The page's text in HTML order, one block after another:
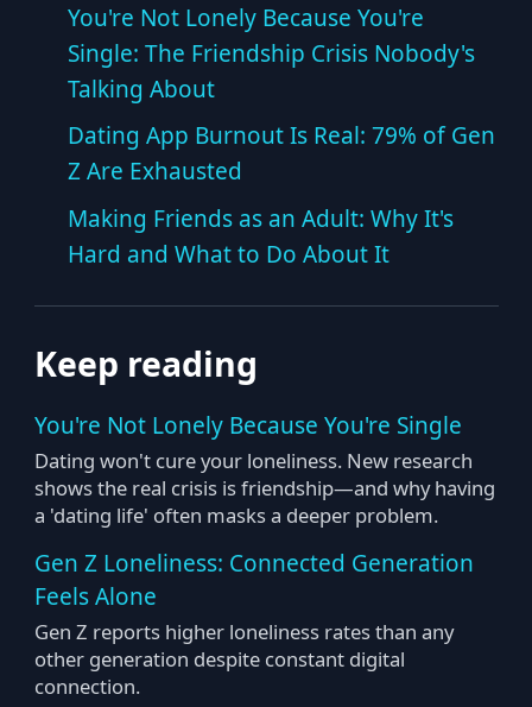
You're Not Lonely Because You're
Single: The Friendship Crisis Nobody's
Talking About
Dating App Burnout Is Real: 79% of Gen
Z Are Exhausted
Making Friends as an Adult: Why It's
Hard and What to Do About It
Keep reading
You're Not Lonely Because You're Single
Dating won't cure your loneliness. New research
shows the real crisis is friendship—and why having
a 'dating life' often masks a deeper problem.
Gen Z Loneliness: Connected Generation
Feels Alone
Gen Z reports higher loneliness rates than any
other generation despite constant digital
connection.